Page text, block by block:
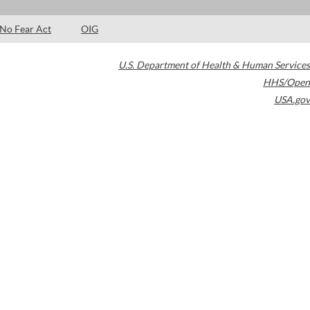
No Fear Act OIG
U.S. Department of Health & Human Services
HHS/Open
USA.gov